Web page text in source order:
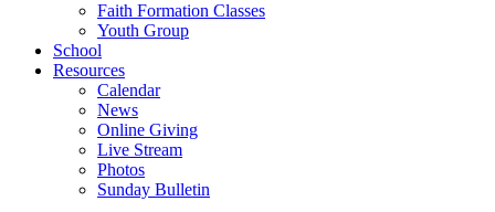
Faith Formation Classes
Youth Group
School
Resources
Calendar
News
Online Giving
Live Stream
Photos
Sunday Bulletin